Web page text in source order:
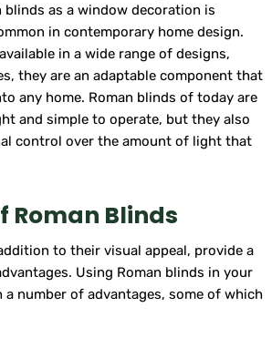
blinds as a window decoration is
in contemporary home design.
in a wide range of designs,
they are an adaptable component that
any home. Roman blinds of today are
and simple to operate, but they also
control over the amount of light that
Roman Blinds
to their visual appeal, provide a
Using Roman blinds in your
a number of advantages, some of which